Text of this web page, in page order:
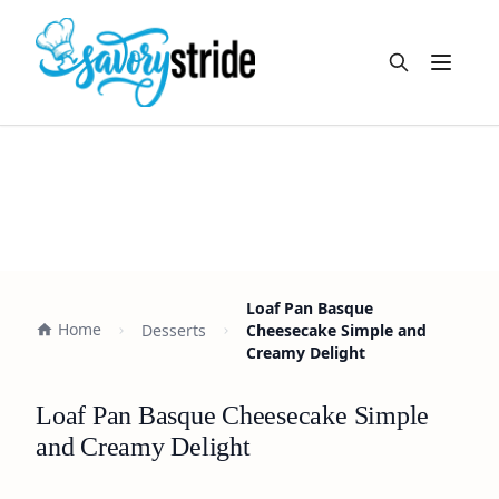
Open
Home Desserts
Loaf Pan Basque
Cheesecake Simple and
Creamy Delight
Loaf Pan Basque Cheesecake Simple
and Creamy Delight